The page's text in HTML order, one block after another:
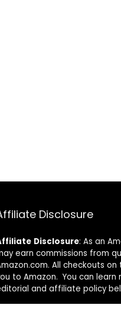
Disclosure
Disclosure: As an
earn commissions from
All checkouts
to Amazon. You can learn
and affiliate policy